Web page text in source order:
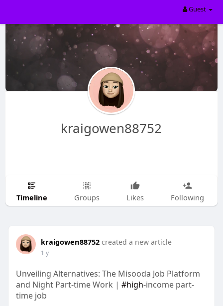
Guest
kraigowen88752
Timeline Groups Likes Following
kraigowen88752 created a new article
1 y
Unveiling Alternatives: The Misooda Job Platform
and Night Part-time Work | #high-income part-
time job